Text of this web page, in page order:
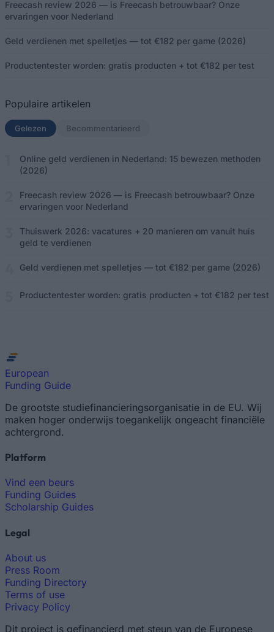
Freecash review 2026 — is Freecash betrouwbaar? Onze
ervaringen voor Nederland
Geld verdienen met spelletjes — tot €182 per game (2026)
Productentester worden: gratis producten + tot €182 per test
Populaire artikelen
Gelezen (actief tabblad)
Becommentarieerd
Online geld verdienen in Nederland: 15 bewezen methoden
(2026)
Freecash review 2026 — is Freecash betrouwbaar? Onze
ervaringen voor Nederland
Thuiswerk 2026: vacatures + 20 manieren om vanuit huis
geld te verdienen
Geld verdienen met spelletjes — tot €182 per game (2026)
Productentester worden: gratis producten + tot €182 per test
European
Funding Guide
De grootste studiefinancieringsorganisatie in de EU. Wij
maken hoger onderwijs toegankelijk ongeacht financiële
achtergrond.
Platform
Vind een beurs
Funding Guides
Scholarship Guides
Legal
About us
Press Room
Funding Directory
Terms of use
Privacy Policy
Dit project is gefinancierd met steun van de Europese